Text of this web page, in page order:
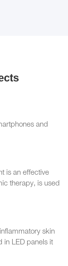
and
is an effective
therapy, is used
skin
in LED panels it